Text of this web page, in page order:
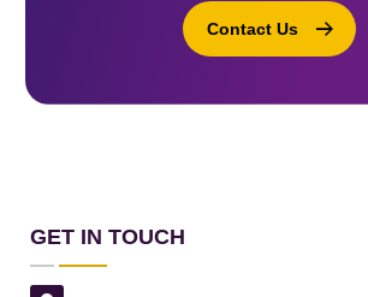
Contact Us
GET IN TOUCH